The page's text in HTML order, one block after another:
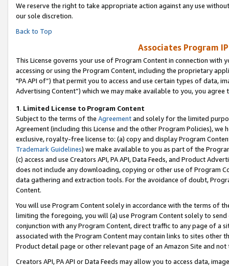
We reserve the right to take appropriate action against any use
our sole discretion.
Back to Top
Associates Program
This License governs your use of Program Content in connection
accessing or using the Program Content, including the proprietary
"PA API of”) that permit you to access and use certain types of data,
Advertising Content”) which we may make available to you, you agree
1. Limited License to Program Content
Subject to the terms of the Agreementand solely for the limited
Agreement (including this License and the other Program Policies),
exclusive, royalty-free license to: (a) copy and display Program
Trademark Guidelines) we make available to you as part of the
(c) access and use Creators API, PA API, Data Feeds, and Product
does not include any downloading, copying or other use of Program
data gathering and extraction tools. For the avoidance of doubt,
Content.
You will use Program Content solely in accordance with the terms of
limiting the foregoing, you will (a) use Program Content solely to
conjunction with any Program Content, direct traffic to any page of a
associated with the Program Content may contain links to sites other
Product detail page or other relevant page of an Amazon Site and not
Creators API, PA API or Data Feeds may allow you to access data,